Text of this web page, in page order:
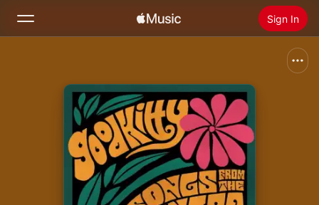
Sign In
Install Apple Music